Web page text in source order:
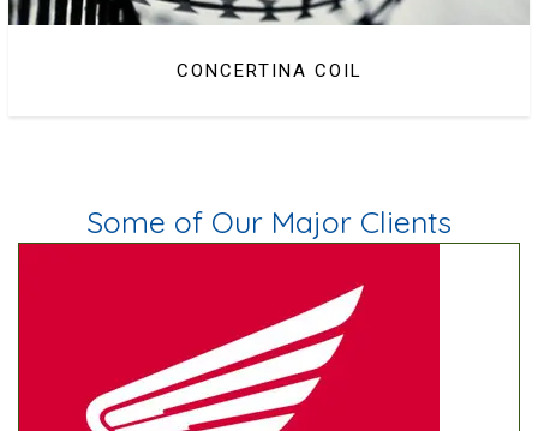
CONCERTINA COIL
BARBED WIRE
Some of Our Major Clients